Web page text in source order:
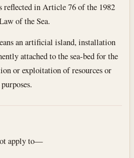
reflected in Article 76 of the 1982
of the Sea.
an artificial island, installation
attached to the sea-bed for the
or exploitation of resources or
apply to—